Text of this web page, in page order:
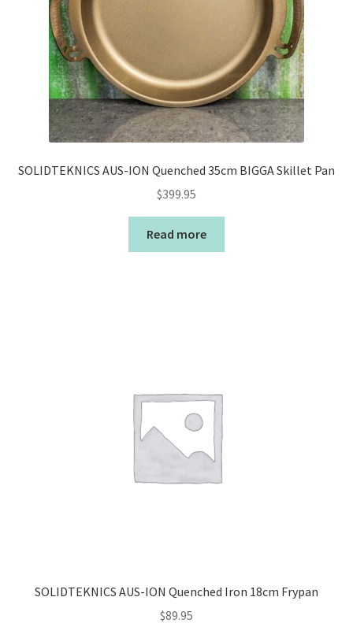
SOLIDTEKNICS AUS-ION Quenched 35cm BIGGA Skillet Pan
$399.95
Read more
SOLIDTEKNICS AUS-ION Quenched Iron 18cm Frypan
$89.95